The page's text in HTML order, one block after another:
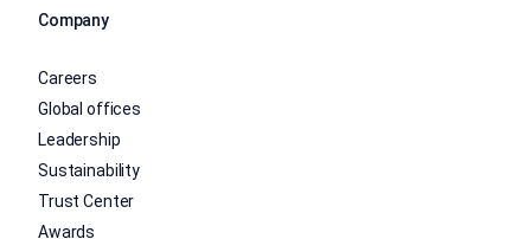
Company
Careers
Global offices
Leadership
Sustainability
Trust Center
Awards